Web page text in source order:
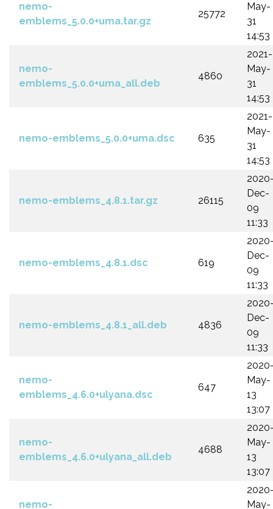
nemo-
emblems_5.0.0+uma.tar.gz
25772
May-
31
14:53
nemo-
emblems_5.0.0+uma_all.deb
4860
2021-
May-
31
14:53
nemo-emblems_5.0.0+uma.dsc 635
2021-
May-
31
14:53
nemo-emblems_4.8.1.tar.gz 26115
Dec-
09
11:33
nemo-emblems_4.8.1.dsc 619
Dec-
09
11:33
nemo-emblems_4.8.1_all.deb 4836
Dec-
09
11:33
nemo-
emblems_4.6.0+ulyana.dsc
647
May-
13
13:07
nemo-
emblems_4.6.0+ulyana_all.deb
4688
May-
13
13:07
nemo-
May-